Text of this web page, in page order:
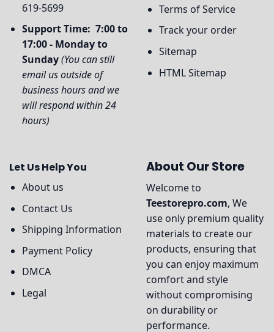
619-5699
Support Time: 7:00 to
17:00 - Monday to
Sunday(You can still
email us outside of
business hours and we
will respond within 24
hours)
Terms of Service
Track your order
Sitemap
HTML Sitemap
Let Us Help You
About us
Contact Us
Shipping Information
Payment Policy
DMCA
Legal
About Our Store
Welcome to
Teestorepro.com, We
use only premium quality
materials to create our
products, ensuring that
you can enjoy maximum
comfort and style
without compromising
on durability or
performance.